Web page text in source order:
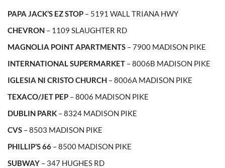
PAPA JACK’S EZ STOP – 5191 WALL TRIANA HWY
CHEVRON – 1109 SLAUGHTER RD
MAGNOLIA POINT APARTMENTS – 7900 MADISON PIKE
INTERNATIONAL SUPERMARKET – 8006B MADISON PIKE
IGLESIA NI CRISTO CHURCH – 8006A MADISON PIKE
TEXACO/JET PEP – 8006 MADISON PIKE
DUBLIN PARK – 8324 MADISON PIKE
CVS – 8503 MADISON PIKE
PHILLIP’S 66 – 8500 MADISON PIKE
SUBWAY – 347 HUGHES RD